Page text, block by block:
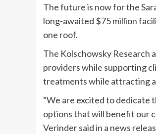
The future is now for the
long-awaited $75 million
one roof.
The Kolschowsky Research
providers while supporting
treatments while attracting
“We are excited to
options that will benefit our
Verinder said in a news